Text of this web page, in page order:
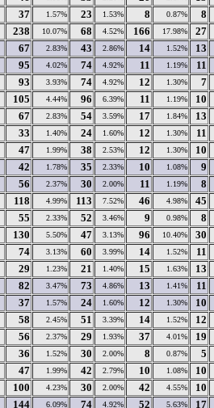
37 1.57% 23 1.53% 8 0.87% 8
238 10.07% 68 4.52% 166 17.98% 27
67 2.83% 43 2.86% 14 1.52% 13
95 4.02% 74 4.92% 11 1.19% 11
93 3.93% 74 4.92% 12 1.30% 7
105 4.44% 96 6.39% 11 1.19% 10
67 2.83% 54 3.59% 17 1.84% 13
33 1.40% 24 1.60% 12 1.30% 11
47 1.99% 38 2.53% 12 1.30% 10
42 1.78% 35 2.33% 10 1.08% 9
56 2.37% 30 2.00% 11 1.19% 8
118 4.99% 113 7.52% 46 4.98% 45
55 2.33% 52 3.46% 9 0.98% 8
130 5.50% 47 3.13% 96 10.40% 30
74 3.13% 60 3.99% 14 1.52% 11
29 1.23% 21 1.40% 15 1.63% 13
82 3.47% 73 4.86% 13 1.41% 11
37 1.57% 24 1.60% 12 1.30% 10
58 2.45% 51 3.39% 14 1.52% 12
56 2.37% 29 1.93% 37 4.01% 19
36 1.52% 30 2.00% 8 0.87% 5
47 1.99% 42 2.79% 10 1.08% 10
100 4.23% 30 2.00% 42 4.55% 10
144 6.09% 74 4.92% 52 5.63% 17